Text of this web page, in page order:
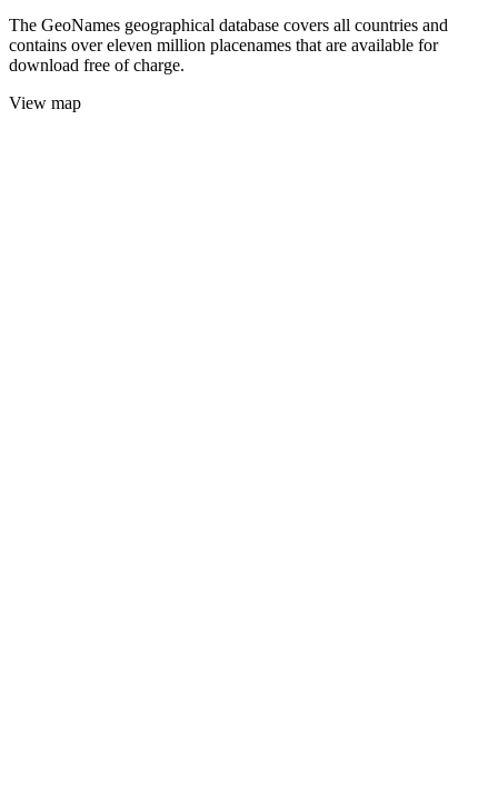
The GeoNames geographical database covers all countries and
contains over eleven million placenames that are available for
download free of charge.
View map